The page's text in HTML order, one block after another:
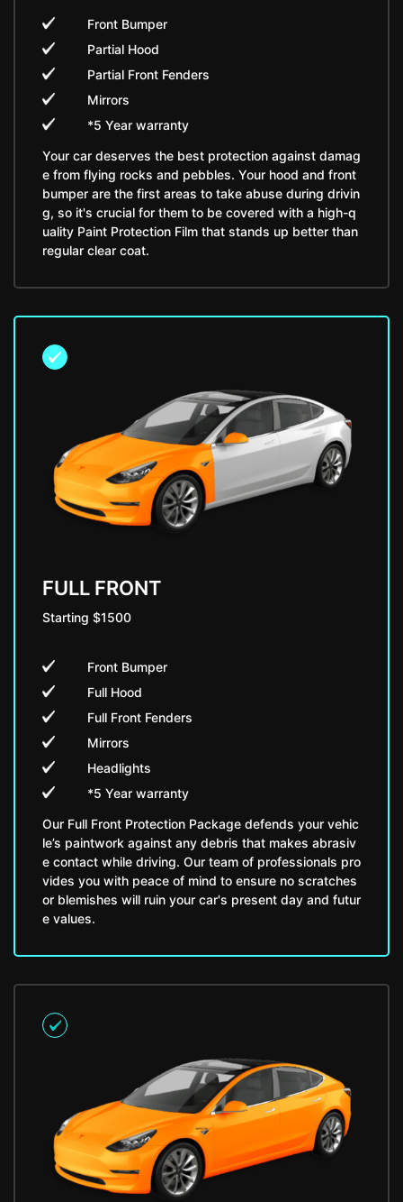
Front Bumper
Partial Hood
Partial Front Fenders
Mirrors
*5 Year warranty
Your car deserves the best protection against damag
e from flying rocks and pebbles. Your hood and front
bumper are the first areas to take abuse during drivin
g, so it's crucial for them to be covered with a high-q
uality Paint Protection Film that stands up better than
regular clear coat.
FULL FRONT
Starting $1500
Front Bumper
Full Hood
Full Front Fenders
Mirrors
Headlights
*5 Year warranty
Our Full Front Protection Package defends your vehic
le’s paintwork against any debris that makes abrasiv
e contact while driving. Our team of professionals pro
vides you with peace of mind to ensure no scratches
or blemishes will ruin your car's present day and futur
e values.